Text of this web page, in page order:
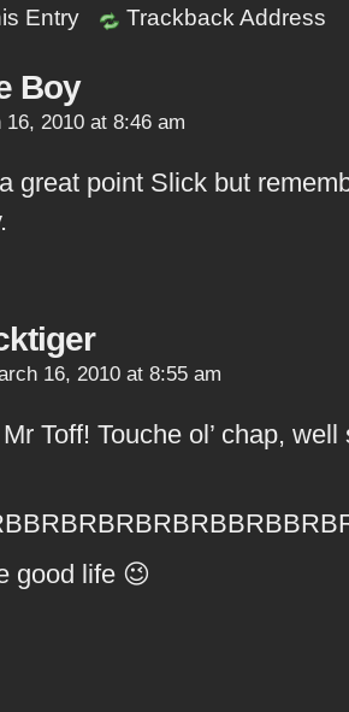
Entry Trackback Address
Boy
16, 2010 at 8:46 am
great point Slick but
16, 2010 at 8:55 am
Toff! Touche ol’ chap,
good life 😉